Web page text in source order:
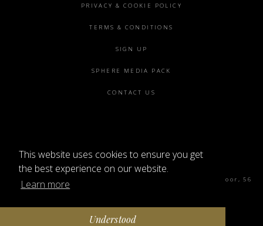
This website uses cookies to ensure you get
the best experience on our website.
Learn more
Understood
PRIVACY & COOKIE POLICY
TERMS & CONDITIONS
SIGN UP
SPHERE MEDIA PACK
CONTACT US
Sphere Magazine, Soho Works, The Tea Building 4th Floor, 56
Shoreditch High St, London E1 6JJ